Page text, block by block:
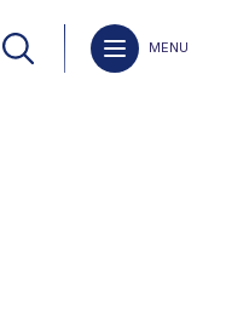
MENU